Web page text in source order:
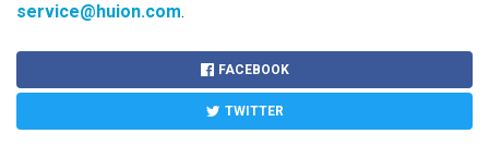
service@huion.com.
FACEBOOK
TWITTER